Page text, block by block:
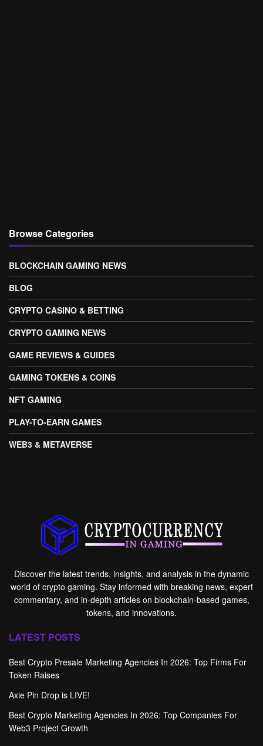
Browse Categories
BLOCKCHAIN GAMING NEWS
BLOG
CRYPTO CASINO & BETTING
CRYPTO GAMING NEWS
GAME REVIEWS & GUIDES
GAMING TOKENS & COINS
NFT GAMING
PLAY-TO-EARN GAMES
WEB3 & METAVERSE
Discover the latest trends, insights, and analysis in the dynamic
world of crypto gaming. Stay informed with breaking news, expert
commentary, and in-depth articles on blockchain-based games,
tokens, and innovations.
LATEST POSTS
Best Crypto Presale Marketing Agencies In 2026: Top Firms For
Token Raises
Axie Pin Drop is LIVE!
Best Crypto Marketing Agencies In 2026: Top Companies For
Web3 Project Growth